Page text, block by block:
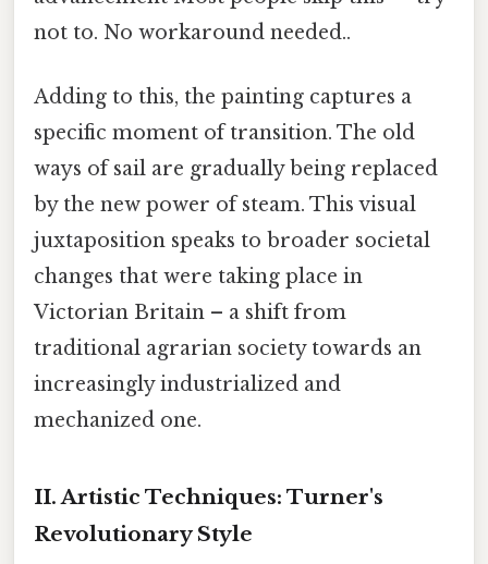
not to. No workaround needed..
Adding to this, the painting captures a
specific moment of transition. The old
ways of sail are gradually being replaced
by the new power of steam. This visual
juxtaposition speaks to broader societal
changes that were taking place in
Victorian Britain – a shift from
traditional agrarian society towards an
increasingly industrialized and
mechanized one.
II. Artistic Techniques: Turner's
Revolutionary Style